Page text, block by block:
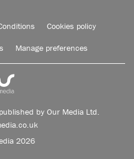
Cookies policy
Manage preferences
by Our Media Ltd.
2026